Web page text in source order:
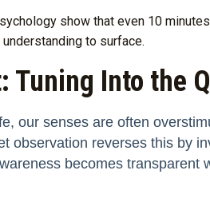
show that even 10
to surface.
Tuning Into the
our senses are often
observation reverses this by
becomes transparent